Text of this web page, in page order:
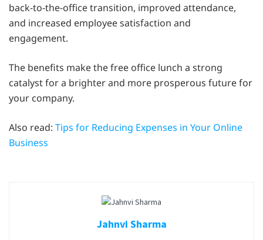
back-to-the-office transition, improved attendance,
and increased employee satisfaction and
engagement.
The benefits make the free office lunch a strong
catalyst for a brighter and more prosperous future for
your company.
Also read: Tips for Reducing Expenses in Your Online
Business
Jahnvi Sharma